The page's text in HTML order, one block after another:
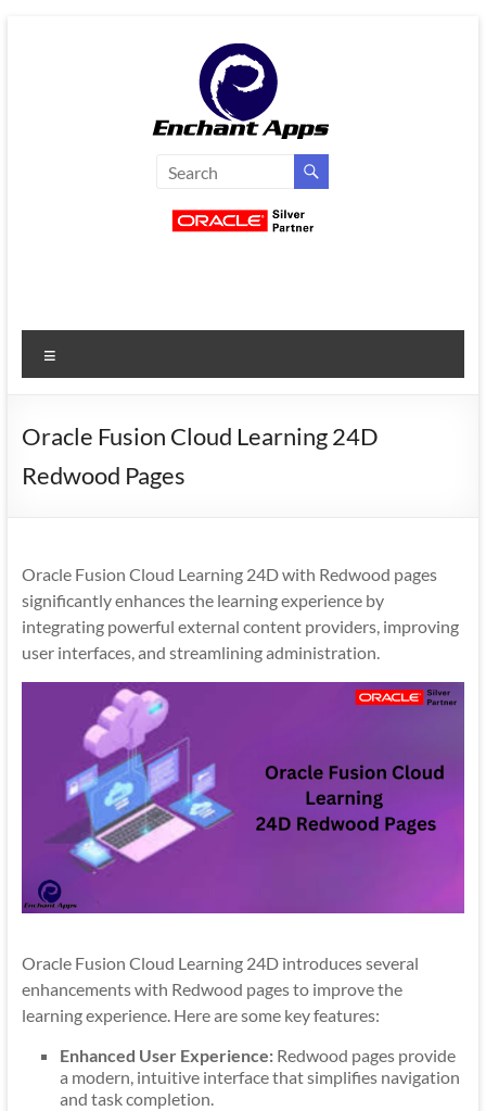
EnchantApps
Services
Oracle
Consulting
Enterprise
Apps
Oracle Fusion Cloud Learning 24D
Redwood Pages
Oracle Fusion Cloud Learning 24D with Redwood pages
significantly enhances the learning experience by
integrating powerful external content providers, improving
user interfaces, and streamlining administration.
Oracle Fusion Cloud Learning 24D introduces several
enhancements with Redwood pages to improve the
learning experience. Here are some key features:
Enhanced User Experience:Redwood pages provide
a modern, intuitive interface that simplifies navigation
and task completion.